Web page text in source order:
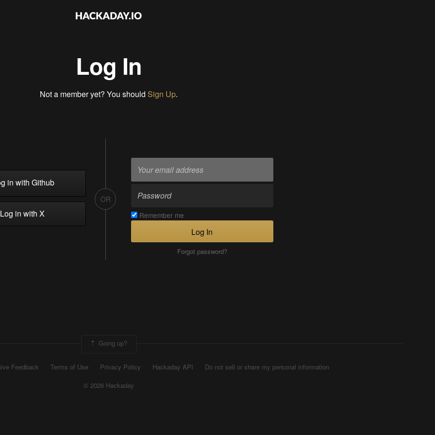
Log In
Not a member yet? You should Sign Up.
in with Github
in with X
OR
Remember me
Log In
Forgot password?
Going up?
Feedback Terms of Use Privacy Policy Hackaday API
Do not sell or share my personal information
© 2026 Hackaday